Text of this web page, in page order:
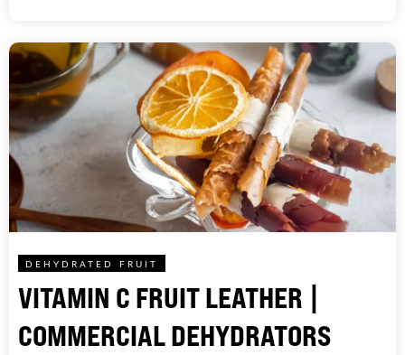
DEHYDRATED FRUIT
VITAMIN C FRUIT LEATHER |
COMMERCIAL DEHYDRATORS